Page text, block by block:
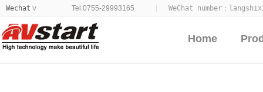
Wechat > WeChat number：
Tel:0755-29993165
Home